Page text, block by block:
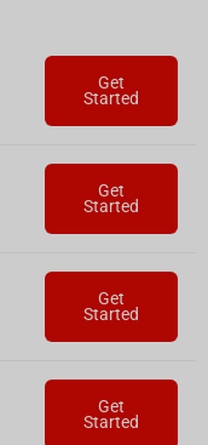
Get
Started
Get
Started
Get
Started
Get
Started